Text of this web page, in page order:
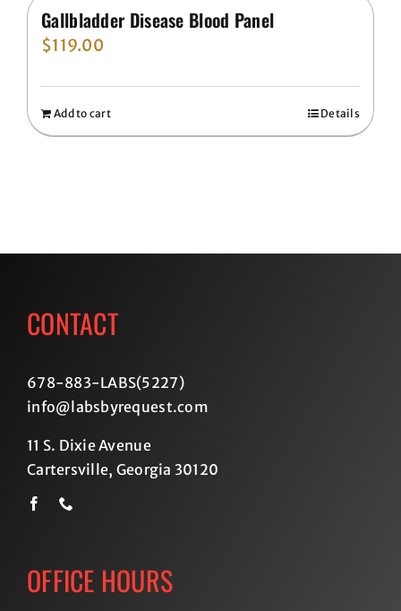
Gallbladder Disease Blood Panel
$119.00
Add to cart Details
CONTACT
678-883-LABS(5227)
info@labsbyrequest.com
11 S. Dixie Avenue
Cartersville, Georgia 30120
OFFICE HOURS